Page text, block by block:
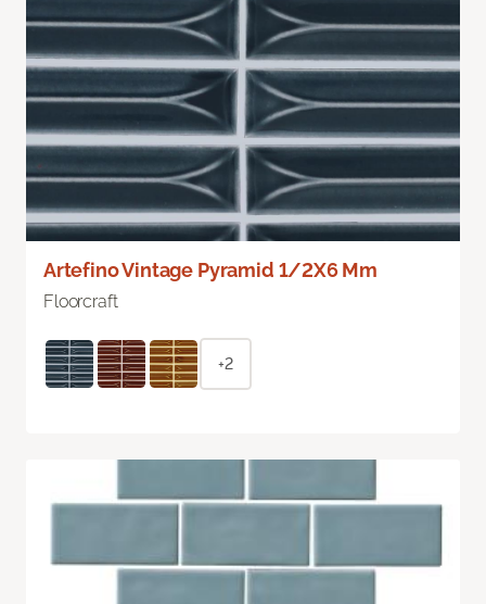
Artefino Vintage Pyramid 1/2X6 Mm
Floorcraft
+2